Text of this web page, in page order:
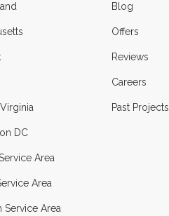
DC
Area
Area
Service Area
Blog
Offers
Reviews
Careers
Past Projects